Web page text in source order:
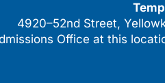
4920–52nd Street,
Office at this